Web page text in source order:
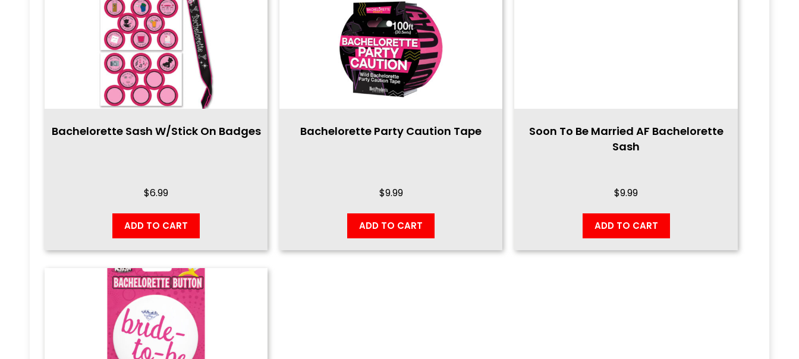
Bachelorette Sash W/Stick On Badges
$6.99
ADD TO CART
Bachelorette Party Caution Tape
$9.99
ADD TO CART
Soon To Be Married AF Bachelorette
Sash
$9.99
ADD TO CART